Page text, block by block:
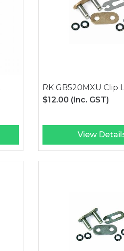
RK GB520MXU Clip
$12.00 (Inc. GST)
View